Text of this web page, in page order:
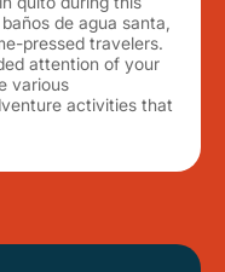
de agua santa,
pressed travelers.
attention of your
various
activities that